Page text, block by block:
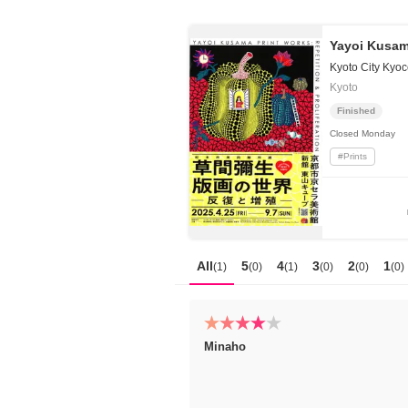
Home
Yayoi
Kyoto City
Kyoto
Finished
Closed Monday
#Prints
All(1) 5(0) 4(1) 3(0) 2(0) 1(0)
Minaho